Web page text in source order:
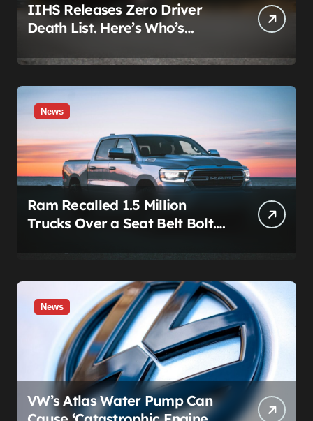
IIHS Releases Zero Driver
Death List. Here’s Who’s
News
Ram Recalled 1.5 Million
Trucks Over a Seat Belt Bolt.
Investors It Was Coming.
News
VW’s Atlas Water Pump Can